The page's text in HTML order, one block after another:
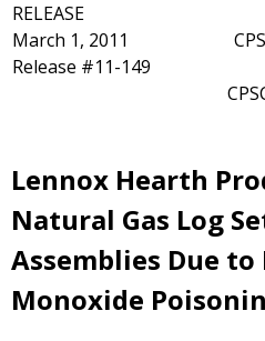
RELEASE
March 1, 2011
Release #11-149
Lennox Hearth
Natural Gas Log
Assemblies Due to
Monoxide